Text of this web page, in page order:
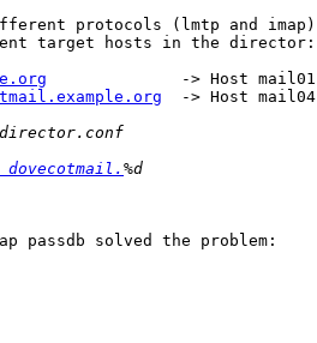
protocols (lmtp and imap)
target hosts in the director:
              -> Host mail01
  -> Host mail04
passdb solved the problem: